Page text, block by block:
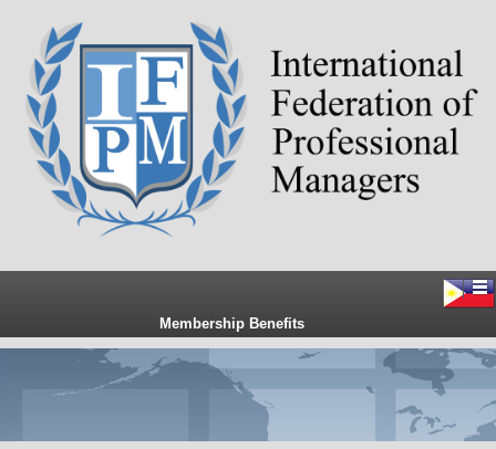
Membership Benefits